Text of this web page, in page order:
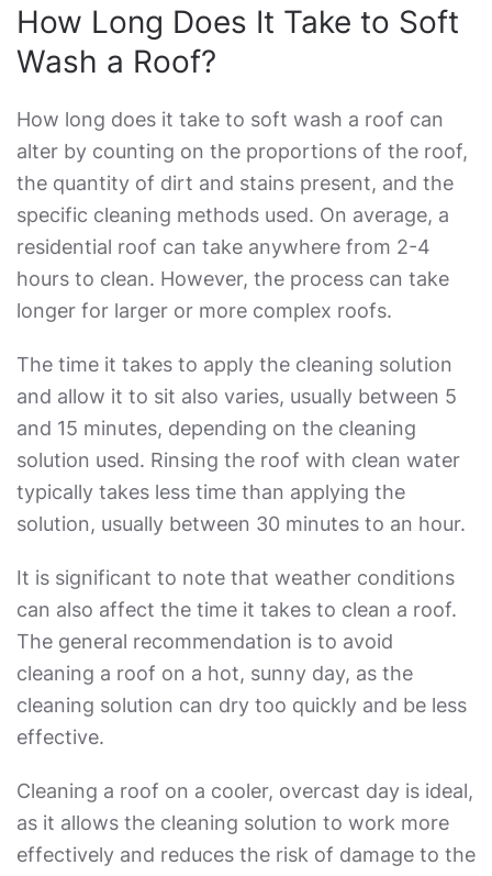
How Long Does It Take to Soft
Wash a Roof?
How long does it take to soft wash a roof can
alter by counting on the proportions of the roof,
the quantity of dirt and stains present, and the
specific cleaning methods used. On average, a
residential roof can take anywhere from 2-4
hours to clean. However, the process can take
longer for larger or more complex roofs.
The time it takes to apply the cleaning solution
and allow it to sit also varies, usually between 5
and 15 minutes, depending on the cleaning
solution used. Rinsing the roof with clean water
typically takes less time than applying the
solution, usually between 30 minutes to an hour.
It is significant to note that weather conditions
can also affect the time it takes to clean a roof.
The general recommendation is to avoid
cleaning a roof on a hot, sunny day, as the
cleaning solution can dry too quickly and be less
effective.
Cleaning a roof on a cooler, overcast day is ideal,
as it allows the cleaning solution to work more
effectively and reduces the risk of damage to the